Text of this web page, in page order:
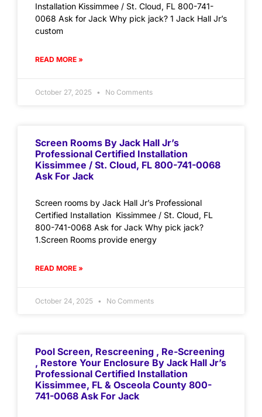
Installation Kissimmee / St. Cloud, FL 800-741-
0068 Ask for Jack Why pick jack? 1 Jack Hall Jr’s
custom
READ MORE »
October 27, 2025 No Comments
Screen Rooms By Jack Hall Jr’s
Professional Certified Installation
Kissimmee / St. Cloud, FL 800-741-0068
Ask For Jack
Screen rooms by Jack Hall Jr’s Professional
Certified Installation Kissimmee / St. Cloud, FL
800-741-0068 Ask for Jack Why pick jack?
1.Screen Rooms provide energy
READ MORE »
October 24, 2025 No Comments
Pool Screen, Rescreening , Re-Screening
, Restore Your Enclosure By Jack Hall Jr’s
Professional Certified Installation
Kissimmee, FL & Osceola County 800-
741-0068 Ask For Jack